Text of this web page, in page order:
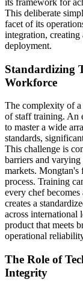
This deliberate
facet of its
integration, creating
deployment.
Standardizing
Workforce
The complexity of
of staff training. An
to master a wide
standards,
This challenge is
barriers and
markets. Mongtan's
process. Training
every chef
creates a
across international
product that meets
operational
The Role of
Integrity